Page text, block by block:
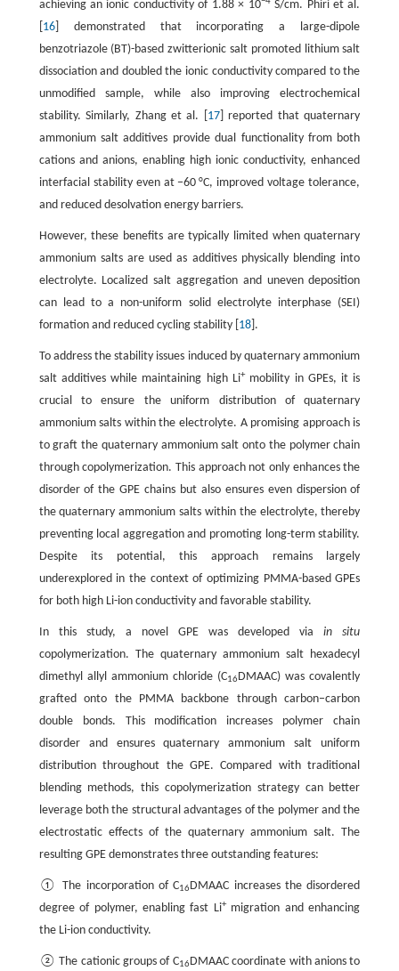
achieving an ionic conductivity of 1.88 × 10
S/cm. Phiri et al.
16] demonstrated that incorporating a large-dipole
benzotriazole (BT)-based zwitterionic salt promoted lithium salt
dissociation and doubled the ionic conductivity compared to the
unmodified sample, while also improving electrochemical
stability. Similarly, Zhang et al. [ 17] reported that quaternary
ammonium salt additives provide dual functionality from both
cations and anions, enabling high ionic conductivity, enhanced
interfacial stability even at −60 °C, improved voltage tolerance,
and reduced desolvation energy barriers.
However, these benefits are typically limited when quaternary
ammonium salts are used as additives physically blending into
electrolyte. Localized salt aggregation and uneven deposition
can lead to a non-uniform solid electrolyte interphase (SEI)
formation and reduced cycling stability [ 18].
To address the stability issues induced by quaternary ammonium
salt additives while maintaining high Li+mobility in GPEs, it is
crucial to ensure the uniform distribution of quaternary
ammonium salts within the electrolyte. A promising approach is
to graft the quaternary ammonium salt onto the polymer chain
through copolymerization. This approach not only enhances the
disorder of the GPE chains but also ensures even dispersion of
the quaternary ammonium salts within the electrolyte, thereby
preventing local aggregation and promoting long-term stability.
Despite its potential, this approach remains largely
underexplored in the context of optimizing PMMA-based GPEs
for both high Li-ion conductivity and favorable stability.
In this study, a novel GPE was developed viain situ
copolymerization. The quaternary ammonium salt hexadecyl
dimethyl allyl ammonium chloride (C16DMAAC) was covalently
grafted onto the PMMA backbone through carbon–carbon
double bonds. This modification increases polymer chain
disorder and ensures quaternary ammonium salt uniform
distribution throughout the GPE. Compared with traditional
blending methods, this copolymerization strategy can better
leverage both the structural advantages of the polymer and the
electrostatic effects of the quaternary ammonium salt. The
resulting GPE demonstrates three outstanding features:
① The incorporation of C16DMAAC increases the disordered
degree of polymer, enabling fast Li+migration and enhancing
the Li-ion conductivity.
② The cationic groups of C16DMAAC coordinate with anions to